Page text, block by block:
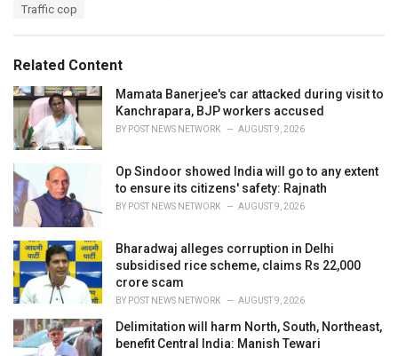
i
e
s
Traffic cop
Related Content
Mamata Banerjee's car attacked during visit to
Kanchrapara, BJP workers accused
BY POST NEWS NETWORK AUGUST 9, 2026
Op Sindoor showed India will go to any extent
to ensure its citizens' safety: Rajnath
BY POST NEWS NETWORK AUGUST 9, 2026
Bharadwaj alleges corruption in Delhi
subsidised rice scheme, claims Rs 22,000
crore scam
BY POST NEWS NETWORK AUGUST 9, 2026
Delimitation will harm North, South, Northeast,
benefit Central India: Manish Tewari